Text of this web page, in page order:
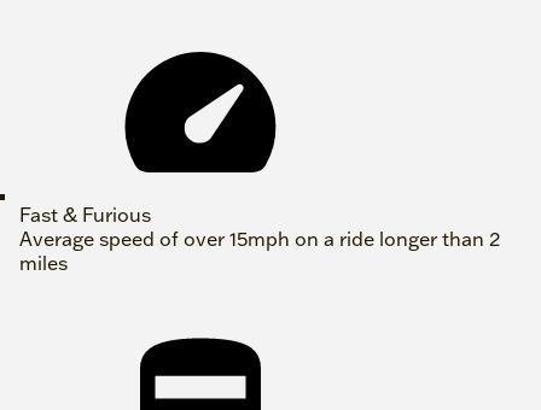
Fast & Furious
Average speed of over 15mph on a ride longer than 2
miles